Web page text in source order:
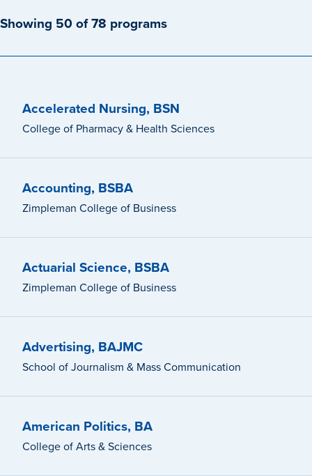
Showing 50 of 78 programs
Accelerated Nursing, BSN
College of Pharmacy & Health Sciences
Accounting, BSBA
Zimpleman College of Business
Actuarial Science, BSBA
Zimpleman College of Business
Advertising, BAJMC
School of Journalism & Mass Communication
American Politics, BA
College of Arts & Sciences